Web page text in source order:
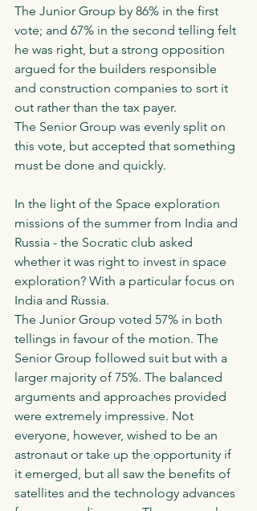
The Junior Group by 86% in the first
vote; and 67% in the second telling felt
he was right, but a strong opposition
argued for the builders responsible
and construction companies to sort it
out rather than the tax payer.
The Senior Group was evenly split on
this vote, but accepted that something
must be done and quickly.
In the light of the Space exploration
missions of the summer from India and
Russia - the Socratic club asked
whether it was right to invest in space
exploration? With a particular focus on
India and Russia.
The Junior Group voted 57% in both
tellings in favour of the motion. The
Senior Group followed suit but with a
larger majority of 75%. The balanced
arguments and approaches provided
were extremely impressive. Not
everyone, however, wished to be an
astronaut or take up the opportunity if
it emerged, but all saw the benefits of
satellites and the technology advances